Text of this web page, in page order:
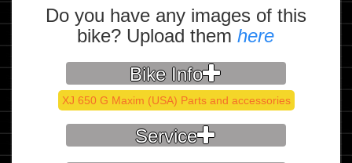
Do you have any images of this
bike? Upload themhere
Bike Info
XJ 650 G Maxim (USA) Parts and accessories
Service